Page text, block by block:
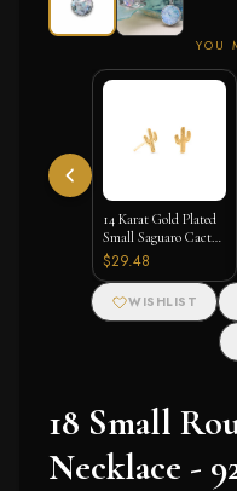
YOU
14 Karat Gold Plated
Small Saguaro Cactus
Stud Earrings
$29.48
WISHLIST
18 Small
Necklace -